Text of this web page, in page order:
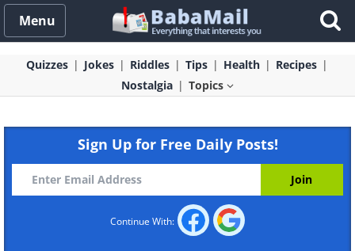
Menu
Quizzes Jokes Riddles Tips Health
Recipes
Nostalgia
Topics
Sign Up for Free Daily Posts!
Continue With: